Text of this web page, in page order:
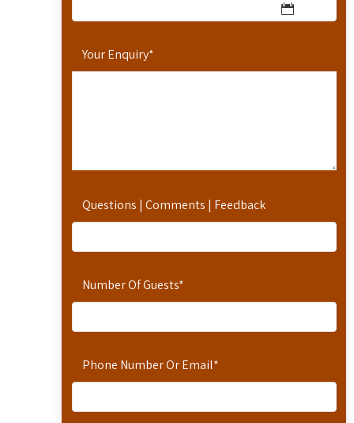
Your Enquiry*
Questions | Comments | Feedback
Number Of Guests*
Phone Number Or Email*